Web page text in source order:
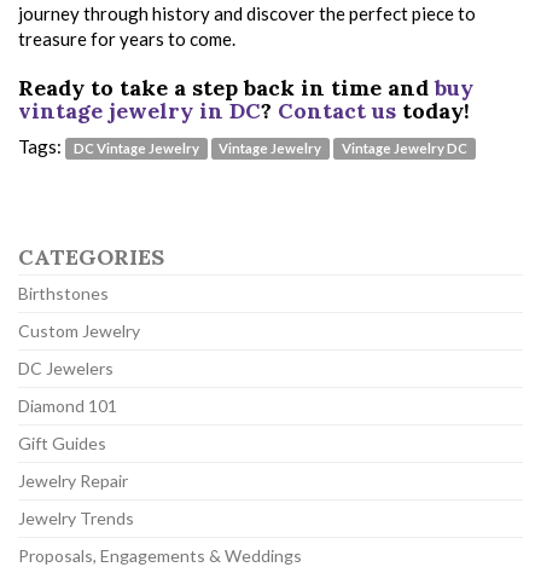
journey through history and discover the perfect piece to
treasure for years to come.
Ready to take a step back in time andbuy
vintage jewelry in DC? Contact us today!
Tags: DC Vintage Jewelry Vintage Jewelry Vintage Jewelry DC
CATEGORIES
Birthstones
Custom Jewelry
DC Jewelers
Diamond 101
Gift Guides
Jewelry Repair
Jewelry Trends
Proposals, Engagements & Weddings